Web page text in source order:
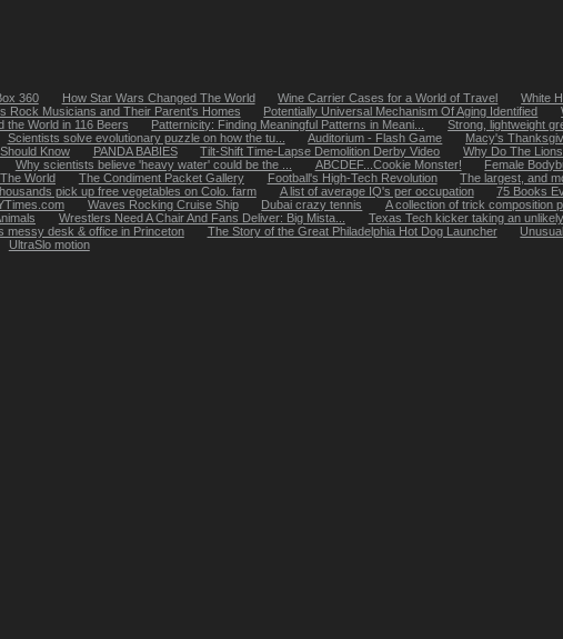
360
How Star Wars Changed The World Wine Carrier Cases for a World of Travel
White
Rock Musicians and Their Parent's Homes Potentially Universal Mechanism Of Aging Identified
the World in 116 Beers Patternicity: Finding Meaningful Patterns in Meani...
Strong, lightweight
Scientists solve evolutionary puzzle on how the tu... Auditorium - Flash Game
Macy's
Know PANDA BABIES Tilt-Shift Time-Lapse Demolition Derby Video
Why Do The
Why scientists believe 'heavy water' could be the ... ABCDEF...Cookie Monster!
Female
World
The Condiment Packet Gallery Football's High-Tech Revolution
The largest, and
pick up free vegetables on Colo. farm A list of average IQ's per occupation
75 Books
Waves Rocking Cruise Ship Dubai crazy tennis
A collection of trick composition
Wrestlers Need A Chair And Fans Deliver: Big Mista...
Texas Tech kicker taking an
messy desk & office in Princeton The Story of the Great Philadelphia Hot Dog Launcher
UltraSlo motion